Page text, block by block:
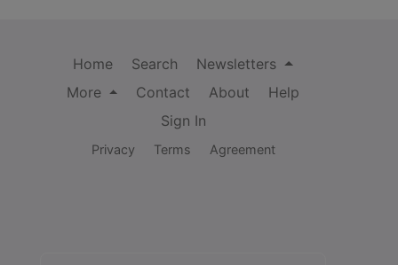
Home Search
Newsletters
More
Contact About
Help
Sign In
Privacy Terms Agreement